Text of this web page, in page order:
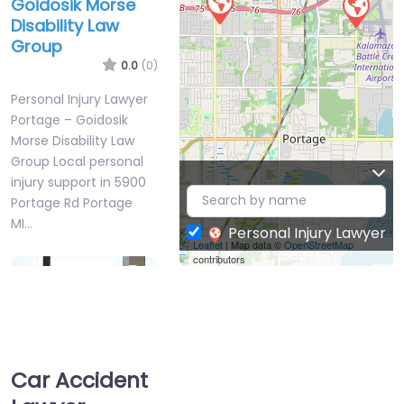
Goidosik Morse
Disability Law
Group
0.0 (0)
Personal Injury Lawyer
Portage – Goidosik
Morse Disability Law
Group Local personal
injury support in 5900
Portage Rd Portage
MI…
Leaflet| Map data ©OpenStreetMap
contributors
Personal Injury Lawyer
Car Accident